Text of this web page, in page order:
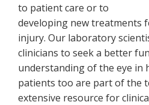
to patient care or to
developing new treatments
injury. Our laboratory
clinicians to seek a better
understanding of the eye in
patients too are part of the
extensive resource for